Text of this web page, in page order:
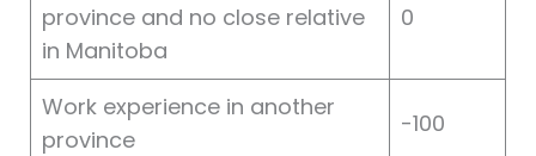
province and no close relative
in Manitoba
0
Work experience in another
province
-100